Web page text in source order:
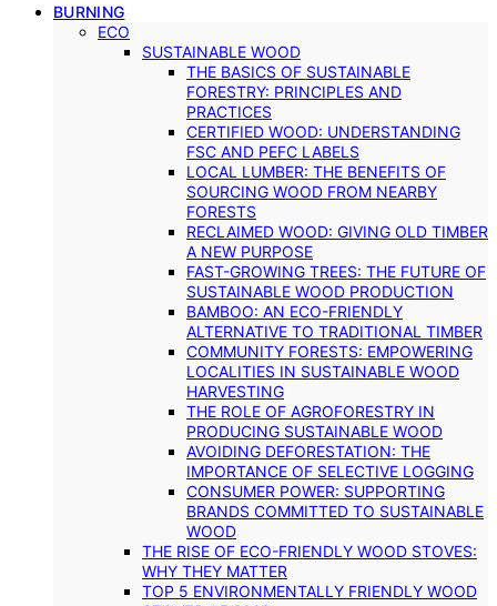
BURNING
ECO
SUSTAINABLE WOOD
THE BASICS OF SUSTAINABLE
FORESTRY: PRINCIPLES AND
PRACTICES
CERTIFIED WOOD: UNDERSTANDING
FSC AND PEFC LABELS
LOCAL LUMBER: THE BENEFITS OF
SOURCING WOOD FROM NEARBY
FORESTS
RECLAIMED WOOD: GIVING OLD TIMBER
A NEW PURPOSE
FAST-GROWING TREES: THE FUTURE OF
SUSTAINABLE WOOD PRODUCTION
BAMBOO: AN ECO-FRIENDLY
ALTERNATIVE TO TRADITIONAL TIMBER
COMMUNITY FORESTS: EMPOWERING
LOCALITIES IN SUSTAINABLE WOOD
HARVESTING
THE ROLE OF AGROFORESTRY IN
PRODUCING SUSTAINABLE WOOD
AVOIDING DEFORESTATION: THE
IMPORTANCE OF SELECTIVE LOGGING
CONSUMER POWER: SUPPORTING
BRANDS COMMITTED TO SUSTAINABLE
WOOD
THE RISE OF ECO-FRIENDLY WOOD STOVES:
WHY THEY MATTER
TOP 5 ENVIRONMENTALLY FRIENDLY WOOD